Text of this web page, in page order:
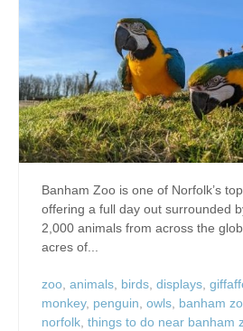
Banham Zoo is one of Norfolk’s
offering a full day out surrounded
2,000 animals from across the
acres of...
zoo, animals, birds, displays,
monkey, penguin, owls, banham
norfolk, things to do near banham